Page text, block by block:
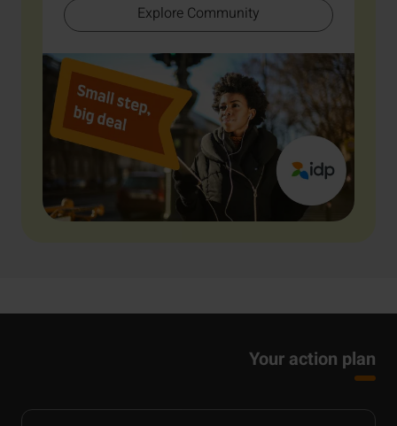
Explore Community
Your action plan